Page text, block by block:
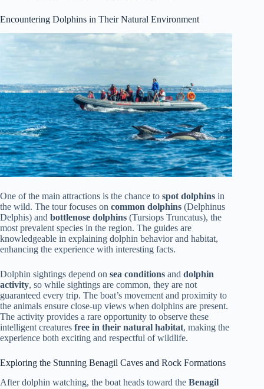
Encountering Dolphins in Their Natural Environment
One of the main attractions is the chance to spot dolphins in
the wild. The tour focuses on common dolphins (Delphinus
Delphis) and bottlenose dolphins (Tursiops Truncatus), the
most prevalent species in the region. The guides are
knowledgeable in explaining dolphin behavior and habitat,
enhancing the experience with interesting facts.
Dolphin sightings depend on sea conditions and dolphin
activity, so while sightings are common, they are not
guaranteed every trip. The boat’s movement and proximity to
the animals ensure close-up views when dolphins are present.
The activity provides a rare opportunity to observe these
intelligent creatures free in their natural habitat, making the
experience both exciting and respectful of wildlife.
Exploring the Stunning Benagil Caves and Rock Formations
After dolphin watching, the boat heads toward the Benagil